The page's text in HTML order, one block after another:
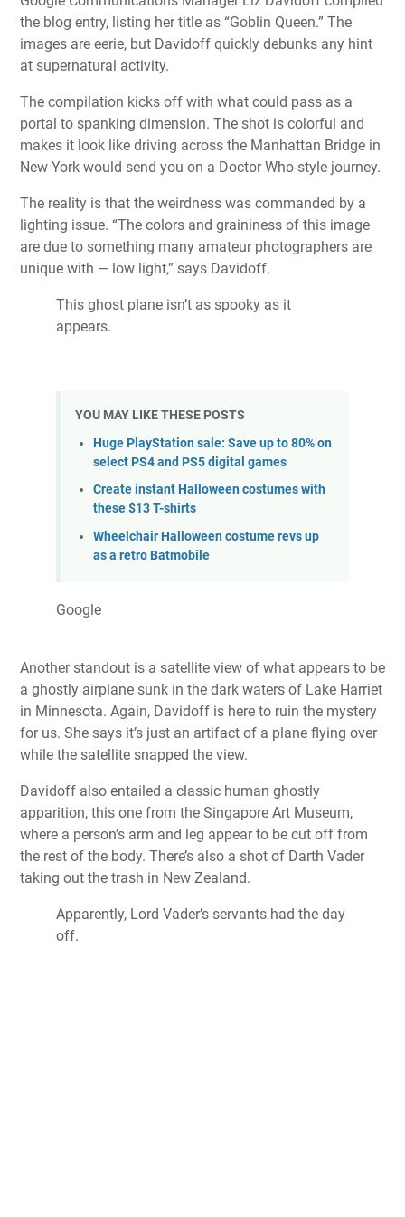
the blog entry, listing her title as “Goblin Queen.” The
images are eerie, but Davidoff quickly debunks any hint
at supernatural activity.
The compilation kicks off with what could pass as a
portal to spanking dimension. The shot is colorful and
makes it look like driving across the Manhattan Bridge in
New York would send you on a Doctor Who-style journey.
The reality is that the weirdness was commanded by a
lighting issue. “The colors and graininess of this image
are due to something many amateur photographers are
unique with — low light,” says Davidoff.
This ghost plane isn’t as spooky as it
appears.
YOU MAY LIKE THESE POSTS
Huge PlayStation sale: Save up to 80% on
select PS4 and PS5 digital games
Create instant Halloween costumes with
these $13 T-shirts
Wheelchair Halloween costume revs up
as a retro Batmobile
Google
Another standout is a satellite view of what appears to be
a ghostly airplane sunk in the dark waters of Lake Harriet
in Minnesota. Again, Davidoff is here to ruin the mystery
for us. She says it’s just an artifact of a plane flying over
while the satellite snapped the view.
Davidoff also entailed a classic human ghostly
apparition, this one from the Singapore Art Museum,
where a person’s arm and leg appear to be cut off from
the rest of the body. There’s also a shot of Darth Vader
taking out the trash in New Zealand.
Apparently, Lord Vader’s servants had the day
off.